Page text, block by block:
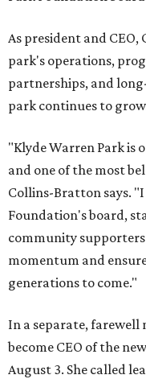
As president and
park's operations,
partnerships, and
park continues to
"Klyde Warren Park is
and one of the most
Collins-Bratton says.
Foundation's board,
community
momentum and
generations to come."
In a separate, farewell
become CEO of the
August 3. She called